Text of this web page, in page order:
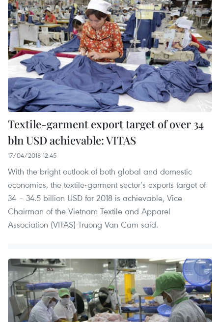
Textile-garment export target of over 34
bln USD achievable: VITAS
17/04/2018 12:45
With the bright outlook of both global and domestic
economies, the textile-garment sector’s exports target of
34 – 34.5 billion USD for 2018 is achievable, Vice
Chairman of the Vietnam Textile and Apparel
Association (VITAS) Truong Van Cam said.